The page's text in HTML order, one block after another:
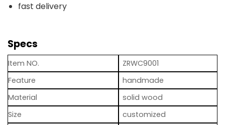
fast delivery
Specs
Item NO.
ZRWC9001
Feature
handmade
Material
solid wood
Size
customized